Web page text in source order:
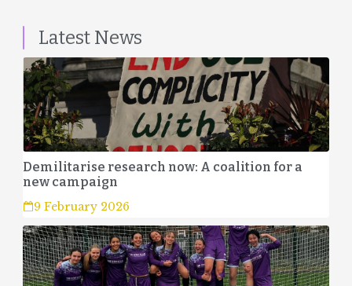
Latest News
Demilitarise research now: A coalition for a
new campaign
9 February 2026